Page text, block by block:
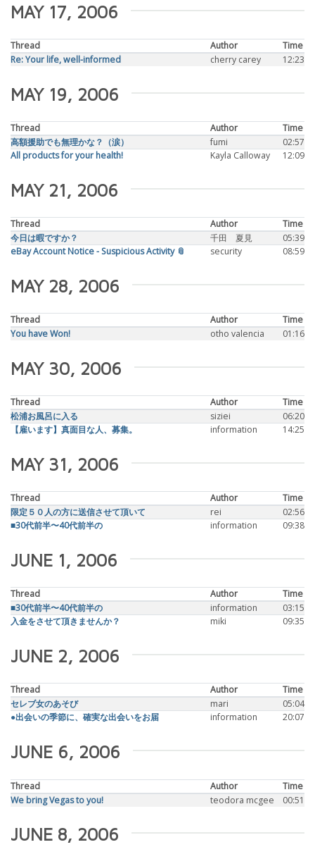
MAY 17, 2006
Thread Author
Time
Re: Your life, well-informed
cherry carey 12:23
MAY 19, 2006
Thread Author
Time
高額援助でも無理かな？（涙）
fumi
02:57
All products for your health!
Kayla Calloway 12:09
MAY 21, 2006
Thread Author
Time
今日は暇ですか？
千田 夏見
05:39
eBay Account Notice - Suspicious Activity 📎
security 08:59
MAY 28, 2006
Thread Author
Time
You have Won!
otho valencia 01:16
MAY 30, 2006
Thread Author
Time
松浦お風呂に入る
siziei
06:20
【雇います】真面目な人、募集。
information 14:25
MAY 31, 2006
Thread Author
Time
限定５０人の方に送信させて頂いて
rei
02:56
■30代前半〜40代前半の
information 09:38
JUNE 1, 2006
Thread Author
Time
■30代前半〜40代前半の
information
03:15
入金をさせて頂きませんか？
miki 09:35
JUNE 2, 2006
Thread Author
Time
セレブ女のあそび
mari
05:04
●出会いの季節に、確実な出会いをお届
information 20:07
JUNE 6, 2006
Thread Author
Time
We bring Vegas to you!
teodora mcgee 00:51
JUNE 8, 2006